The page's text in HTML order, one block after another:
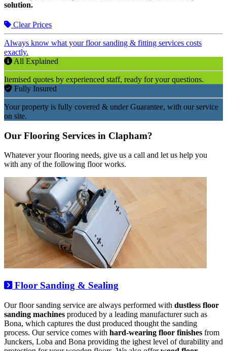
solution.
Clear Prices
Always know what your floor sanding & fitting services costs
exactly.
All Explained
Itemised quotes by experienced staff, ready for your questions.
Fully Insured
Your property is fully covered & under Guarantee, with our service
on site.
Our Flooring Services in Clapham?
Whatever your flooring needs, give us a call and let us help you
with any of the following floor works.
Floor Sanding & Sealing
Our floor sanding service are always performed with dustless floor
sanding machines produced by a leading manufacturer such as
Bona, which captures the dust produced thought the sanding
process. Our service comes with hard-wearing floor finishes from
Junckers, Loba and Bona providing the ighest level of durability and